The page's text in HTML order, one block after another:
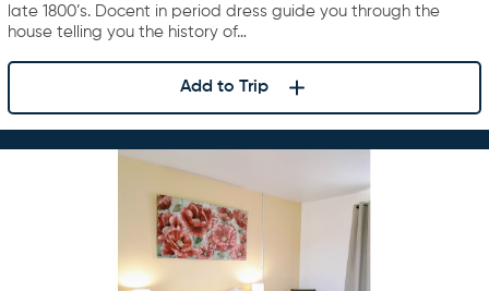
late 1800’s. Docent in period dress guide you through the
house telling you the history of…
Add to Trip